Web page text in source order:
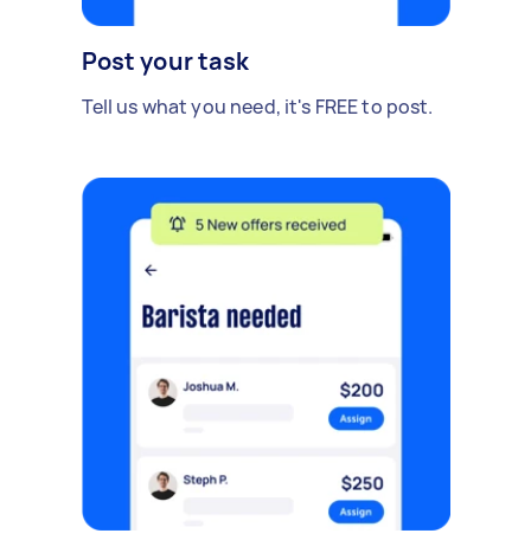
Post your task
Tell us what you need, it's FREE to post.